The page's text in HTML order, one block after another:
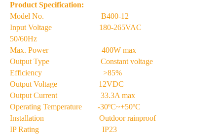
Product Specification:
Model No. B400-12
Input Voltage 180-265VAC
50/60Hz
Max. Power 400W max
Output Type Constant voltage
Efficiency >85%
Output Voltage 12VDC
Output Current 33.3A max
Operating Temperature -30ºC~+50ºC
Installation Outdoor rainproof
IP Rating IP23